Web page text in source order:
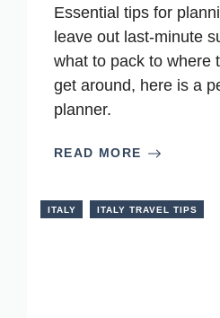
Essential tips for
leave out last-minute
what to pack to where
get around, here is a
planner.
READ MORE
ITALY ITALY TRAVEL TIPS